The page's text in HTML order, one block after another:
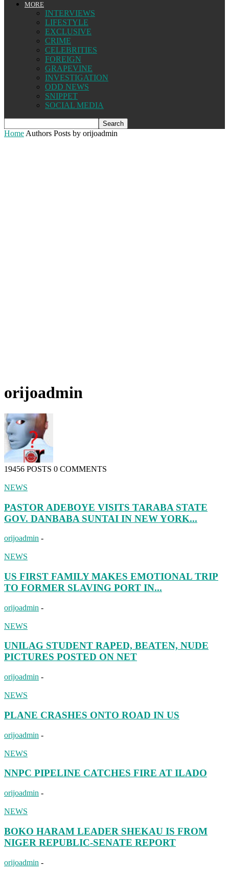
MORE
INTERVIEWS
LIFESTYLE
EXCLUSIVE
CRIME
CELEBRITIES
FOREIGN
GRAPEVINE
INVESTIGATION
ODD NEWS
SNIPPET
SOCIAL MEDIA
Home Authors Posts by orijoadmin
orijoadmin
19456 POSTS 0 COMMENTS
NEWS
PASTOR ADEBOYE VISITS TARABA STATE
GOV. DANBABA SUNTAI IN NEW YORK...
orijoadmin -
NEWS
US FIRST FAMILY MAKES EMOTIONAL TRIP
TO FORMER SLAVING PORT IN...
orijoadmin -
NEWS
UNILAG STUDENT RAPED, BEATEN, NUDE
PICTURES POSTED ON NET
orijoadmin -
NEWS
PLANE CRASHES ONTO ROAD IN US
orijoadmin -
NEWS
NNPC PIPELINE CATCHES FIRE AT ILADO
orijoadmin -
NEWS
BOKO HARAM LEADER SHEKAU IS FROM
NIGER REPUBLIC-SENATE REPORT
orijoadmin -